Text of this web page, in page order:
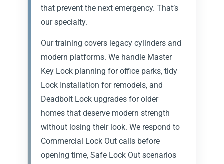
that prevent the next emergency. That’s
our specialty.
Our training covers legacy cylinders and
modern platforms. We handle Master
Key Lock planning for office parks, tidy
Lock Installation for remodels, and
Deadbolt Lock upgrades for older
homes that deserve modern strength
without losing their look. We respond to
Commercial Lock Out calls before
opening time, Safe Lock Out scenarios